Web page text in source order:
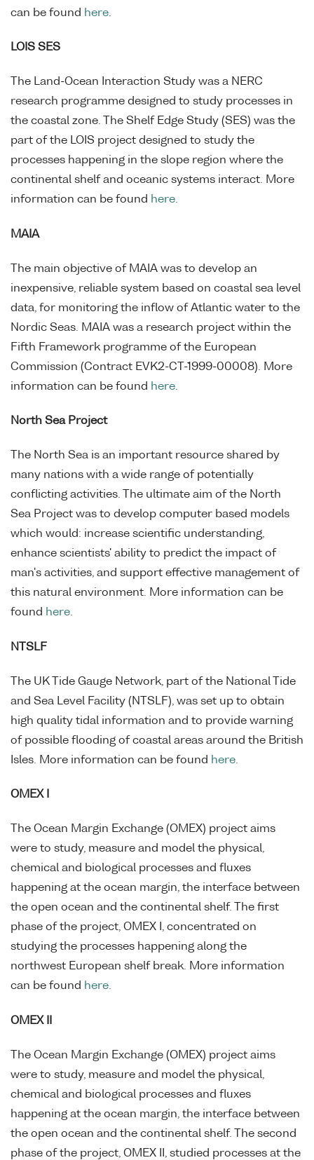
can be found here.
LOIS SES
The Land-Ocean Interaction Study was a NERC
research programme designed to study processes in
the coastal zone. The Shelf Edge Study (SES) was the
part of the LOIS project designed to study the
processes happening in the slope region where the
continental shelf and oceanic systems interact. More
information can be found here.
MAIA
The main objective of MAIA was to develop an
inexpensive, reliable system based on coastal sea level
data, for monitoring the inflow of Atlantic water to the
Nordic Seas. MAIA was a research project within the
Fifth Framework programme of the European
Commission (Contract EVK2-CT-1999-00008). More
information can be found here.
North Sea Project
The North Sea is an important resource shared by
many nations with a wide range of potentially
conflicting activities. The ultimate aim of the North
Sea Project was to develop computer based models
which would: increase scientific understanding,
enhance scientists' ability to predict the impact of
man's activities, and support effective management of
this natural environment. More information can be
found here.
NTSLF
The UK Tide Gauge Network, part of the National Tide
and Sea Level Facility (NTSLF), was set up to obtain
high quality tidal information and to provide warning
of possible flooding of coastal areas around the British
Isles. More information can be found here.
OMEX I
The Ocean Margin Exchange (OMEX) project aims
were to study, measure and model the physical,
chemical and biological processes and fluxes
happening at the ocean margin, the interface between
the open ocean and the continental shelf. The first
phase of the project, OMEX I, concentrated on
studying the processes happening along the
northwest European shelf break. More information
can be found here.
OMEX II
The Ocean Margin Exchange (OMEX) project aims
were to study, measure and model the physical,
chemical and biological processes and fluxes
happening at the ocean margin, the interface between
the open ocean and the continental shelf. The second
phase of the project, OMEX II, studied processes at the